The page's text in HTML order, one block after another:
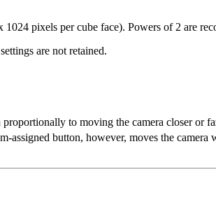
1024 pixels per cube face). Powers of 2 are
are not retained.
proportionally to moving the camera closer or
assigned button, however, moves the camera